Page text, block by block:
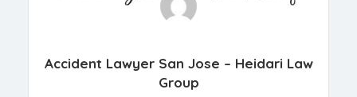
Accident Lawyer San Jose – Heidari Law
Group